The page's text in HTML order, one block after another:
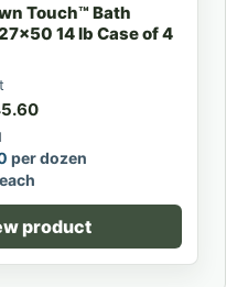
Touch™ Bath
14 lb Case of 4
per dozen
each
product